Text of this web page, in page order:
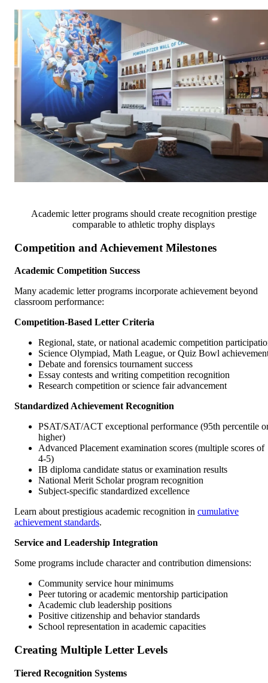
Academic letter programs should create recognition prestige
comparable to athletic trophy displays
Competition and Achievement Milestones
Academic Competition Success
Many academic letter programs incorporate achievement beyond
classroom performance:
Competition-Based Letter Criteria
Regional, state, or national academic competition
Science Olympiad, Math League, or Quiz Bowl
Debate and forensics tournament success
Essay contests and writing competition recognition
Research competition or science fair advancement
Standardized Achievement Recognition
PSAT/SAT/ACT exceptional performance (95th percentile
higher)
Advanced Placement examination scores (multiple scores of
4-5)
IB diploma candidate status or examination results
National Merit Scholar program recognition
Subject-specific standardized excellence
Learn about prestigious academic recognition in cumulative
achievement standards.
Service and Leadership Integration
Some programs include character and contribution dimensions:
Community service hour minimums
Peer tutoring or academic mentorship participation
Academic club leadership positions
Positive citizenship and behavior standards
School representation in academic capacities
Creating Multiple Letter Levels
Tiered Recognition Systems